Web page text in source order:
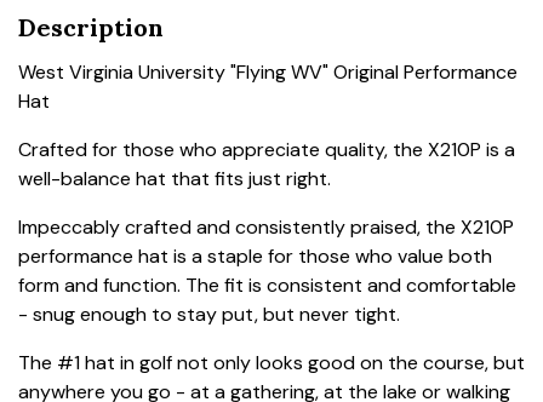
Description
West Virginia University "Flying WV" Original Performance
Hat
Crafted for those who appreciate quality, the X210P is a
well-balance hat that fits just right.
Impeccably crafted and consistently praised, the X210P
performance hat is a staple for those who value both
form and function. The fit is consistent and comfortable
- snug enough to stay put, but never tight.
The #1 hat in golf not only looks good on the course, but
anywhere you go - at a gathering, at the lake or walking